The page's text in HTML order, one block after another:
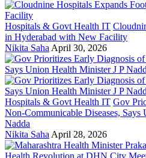
Hospitals & Govt Health IT
in Hyderabad with New Facility
Nikita Saha April 30, 2026
Hospitals & Govt Health IT Gov
Non-Communicable Diseases,
Nadda
Nikita Saha April 28, 2026